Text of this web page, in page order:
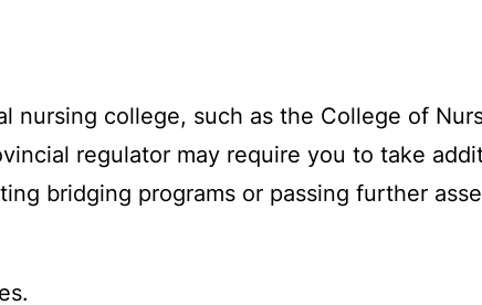
college, such as the College of
regulator may require you to take
bridging programs or passing further